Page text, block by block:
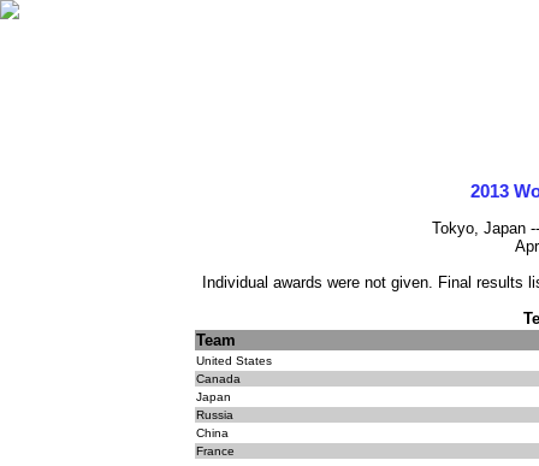
2013
Tokyo, Japan
Individual awards were not given. Final results
Team
United States
Canada
Japan
Russia
China
France